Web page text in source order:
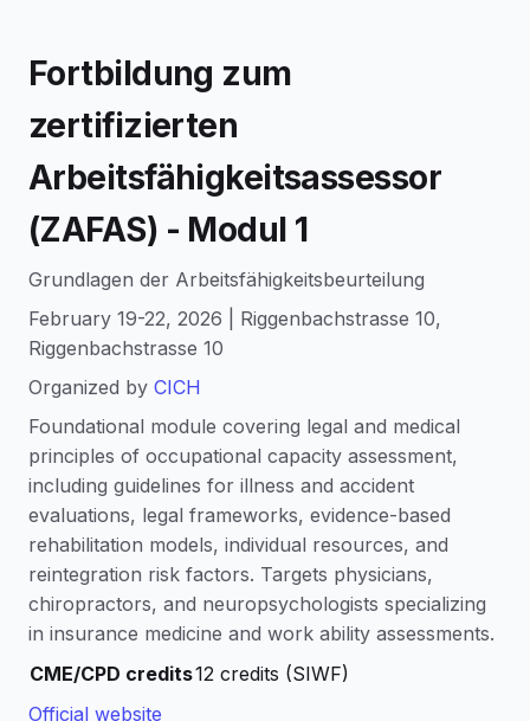
Fortbildung zum
zertifizierten
Arbeitsfähigkeitsassessor
(ZAFAS) - Modul 1
Grundlagen der Arbeitsfähigkeitsbeurteilung
February 19-22, 2026 | Riggenbachstrasse 10,
Riggenbachstrasse 10
Organized by CICH
Foundational module covering legal and medical
principles of occupational capacity assessment,
including guidelines for illness and accident
evaluations, legal frameworks, evidence-based
rehabilitation models, individual resources, and
reintegration risk factors. Targets physicians,
chiropractors, and neuropsychologists specializing
in insurance medicine and work ability assessments.
CME/CPD credits12 credits (SIWF)
Official website